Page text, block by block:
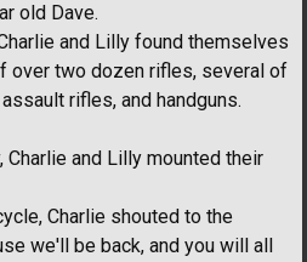
old Dave.
and Lilly found themselves
over two dozen rifles, several of
rifles, and handguns.
and Lilly mounted their
Charlie shouted to the
we'll be back, and you will all